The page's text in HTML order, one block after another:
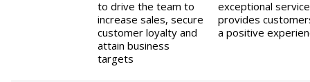
to drive the team to
increase sales, secure
customer loyalty and
attain business
targets
exceptional
provides
a positive